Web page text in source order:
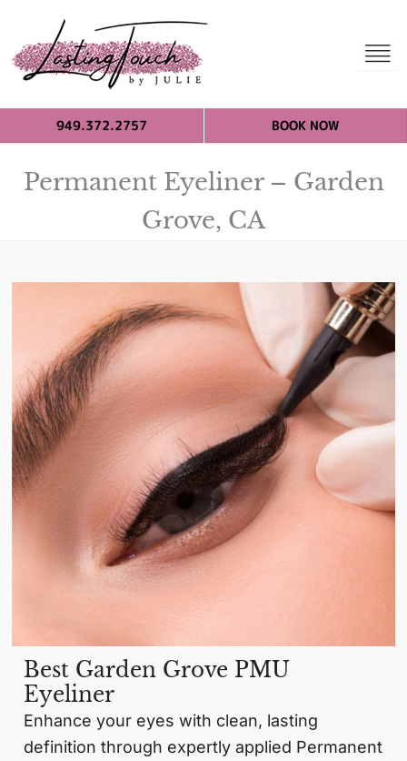
949.372.2757 BOOK NOW
Permanent Eyeliner – Garden
Grove, CA
Best Garden Grove PMU
Eyeliner
Enhance your eyes with clean, lasting
definition through expertly applied Permanent